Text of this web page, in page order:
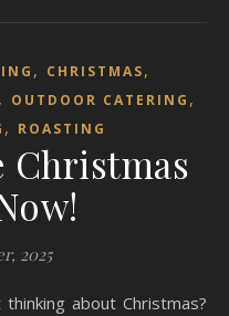
, CHRISTMAS,
, OUTDOOR CATERING ,
, ROASTING
Christmas
2025